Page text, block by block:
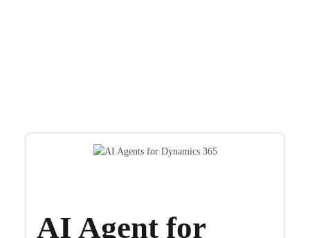
AI Agent for